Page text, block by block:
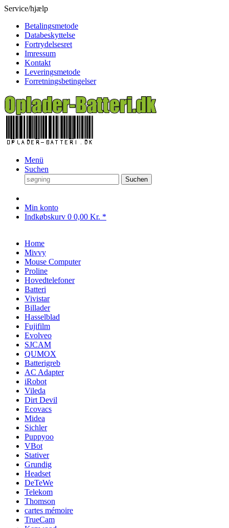
Service/hjælp
Betalingsmetode
Databeskyttelse
Fortrydelsesret
Imressum
Kontakt
Leveringsmetode
Forretningsbetingelser
Menü
Suchen
Suchen
Min konto
Indkøbskurv 0 0,00 Kr. *
Home
Mivvy
Mouse Computer
Proline
Hovedtelefoner
Batteri
Vivistar
Billader
Hasselblad
Fujifilm
Evolveo
SJCAM
QUMOX
Batterigreb
AC Adapter
iRobot
Vileda
Dirt Devil
Ecovacs
Midea
Sichler
Puppyoo
VBot
Stativer
Grundig
Headset
DeTeWe
Telekom
Thomson
cartes mémoire
TrueCam